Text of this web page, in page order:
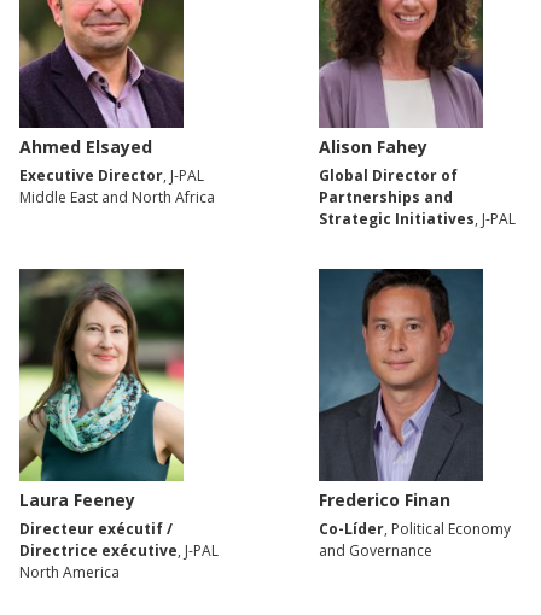
Ahmed Elsayed
Executive Director, J-PAL
Middle East and North Africa
Alison Fahey
Global Director of
Partnerships and
Strategic Initiatives, J-PAL
Laura Feeney
Directeur exécutif /
Directrice exécutive, J-PAL
North America
Frederico Finan
Co-Líder, Political Economy
and Governance